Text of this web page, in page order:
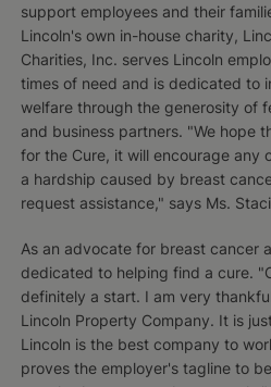
support employees and their
Lincoln's own in-house charity,
Charities, Inc. serves Lincoln
times of need and is dedicated to
welfare through the generosity of
and business partners. "We hope
for the Cure, it will encourage any
a hardship caused by breast
request assistance," says Ms.
As an advocate for breast cancer
dedicated to helping find a cure.
definitely a start. I am very
Lincoln Property Company. It is
Lincoln is the best company to
proves the employer's tagline to